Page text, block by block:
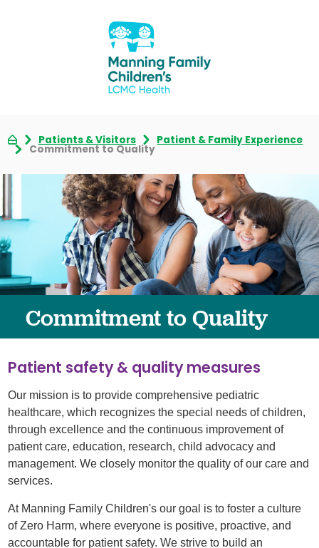
Patients & Visitors Patient & Family Experience
Commitment to Quality
Commitment to Quality
Patient safety & quality measures
Our mission is to provide comprehensive pediatric
healthcare, which recognizes the special needs of children,
through excellence and the continuous improvement of
patient care, education, research, child advocacy and
management. We closely monitor the quality of our care and
services.
At Manning Family Children's our goal is to foster a culture
of Zero Harm, where everyone is positive, proactive, and
accountable for patient safety. We strive to build an